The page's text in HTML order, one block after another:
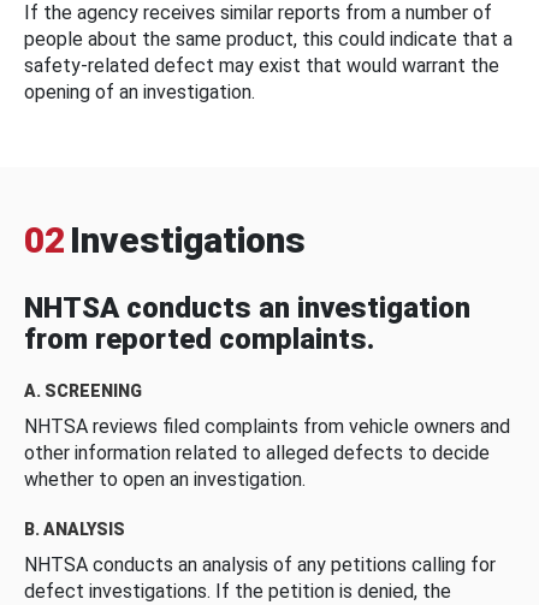
If the agency receives similar reports from a number of
people about the same product, this could indicate that a
safety-related defect may exist that would warrant the
opening of an investigation.
02 Investigations
NHTSA conducts an investigation
from reported complaints.
A. SCREENING
NHTSA reviews filed complaints from vehicle owners and
other information related to alleged defects to decide
whether to open an investigation.
B. ANALYSIS
NHTSA conducts an analysis of any petitions calling for
defect investigations. If the petition is denied, the